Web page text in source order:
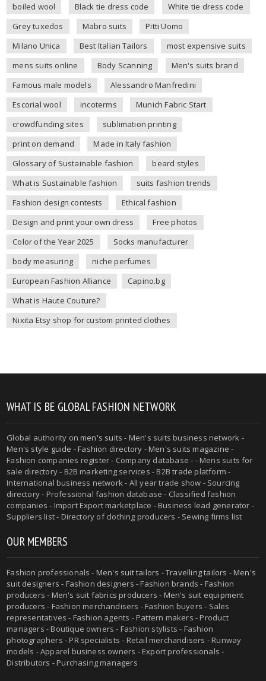
boiled wool
Black tie dress code
White tie dress code
Grey tuxedos
Mabro suits
Pitti Uomo
Milano Unica
Best Italian Tailors
most expensive suits
mens suits online
Body Scanning
Men's suits brand
Famous male models
Alessandro Manfredini
Escorial wool
incoterms
Munich Fabric Start
crowdfunding sites
sublimation printing
print on demand
Made in Italy fashion
Glossary of Sustainable fashion
beard styles
What is Sustainable fashion
suits fashion trends
Fashion design contests
Ethical fashion
Design and print your own dress
Free photos
Color of the Year 2025
Socks manufacturer
body measuring
niche perfumes
European Fashion Alliance
Capino.bg
What is Haute Couture?
Nixita Etsy shop for custom printed clothes
WHAT IS BE GLOBAL FASHION NETWORK
Global authority onmen's suits - Men's suits business network -
Men's style guide -Fashion directory -Men's suits magazine -
Fashion companies register - Company database - - Mens suits for
sale directory - B2B marketing services - B2B trade platform -
International business network - All year trade show - Sourcing
directory - Professional fashion database - Classified fashion
companies - Import Export marketplace - Business lead generator -
Suppliers list - Directory of clothing producers - Sewing firms list
OUR MEMBERS
Fashion professionals - Men's suit tailors -Travelling tailors -Men's
suit designers - Fashion designers - Fashion brands - Fashion
producers - Men's suit fabrics producers - Men's suit equipment
producers - Fashion merchandisers - Fashion buyers - Sales
representatives - Fashion agents - Pattern makers - Product
managers - Boutique owners - Fashion stylists - Fashion
photographers - PR specialists - Retail merchandisers - Runway
models - Apparel business owners - Export professionals -
Distributors - Purchasing managers